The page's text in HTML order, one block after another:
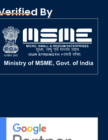
d
t
s
a
p
p
u
b
e
By